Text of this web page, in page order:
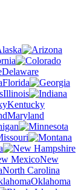
Delaware
Florida
Illinois
Kentucky
Maryland
New
North Carolina
Oklahoma